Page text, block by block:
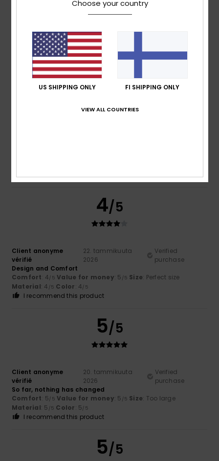
Very convenient
Comfort: 5/5 Value for money
Material: 5/5 Color: 4/5
I recommend this product
5
4/5
Client anonyme
vérifié
22. tammikuuta
2026
Verified
purchase
Design and Comfort
Comfort: 4/5 Value for money: 5 /5 Size: Perfect size
Material: 4 /5 Color: 4/5
I recommend this product
5/5
Client anonyme
vérifié
20. tammikuuta
2026
Verified
purchase
So far, nothing has changed
Comfort: 5/5 Value for money: 5 /5 Size: Too large
Material: 5 /5 Color: 5/5
I recommend this product
5/5
Choose your country
US SHIPPING ONLY FI SHIPPING ONLY
VIEW ALL COUNTRIES